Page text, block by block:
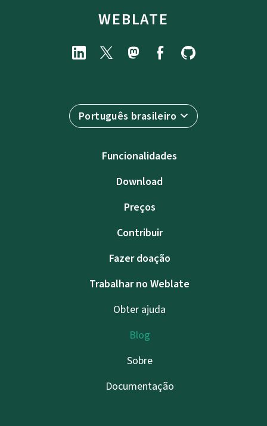
WEBLATE
Português brasileiro
Funcionalidades
Download
Preços
Contribuir
Fazer doação
Trabalhar no Weblate
Obter ajuda
Blog
Sobre
Documentação